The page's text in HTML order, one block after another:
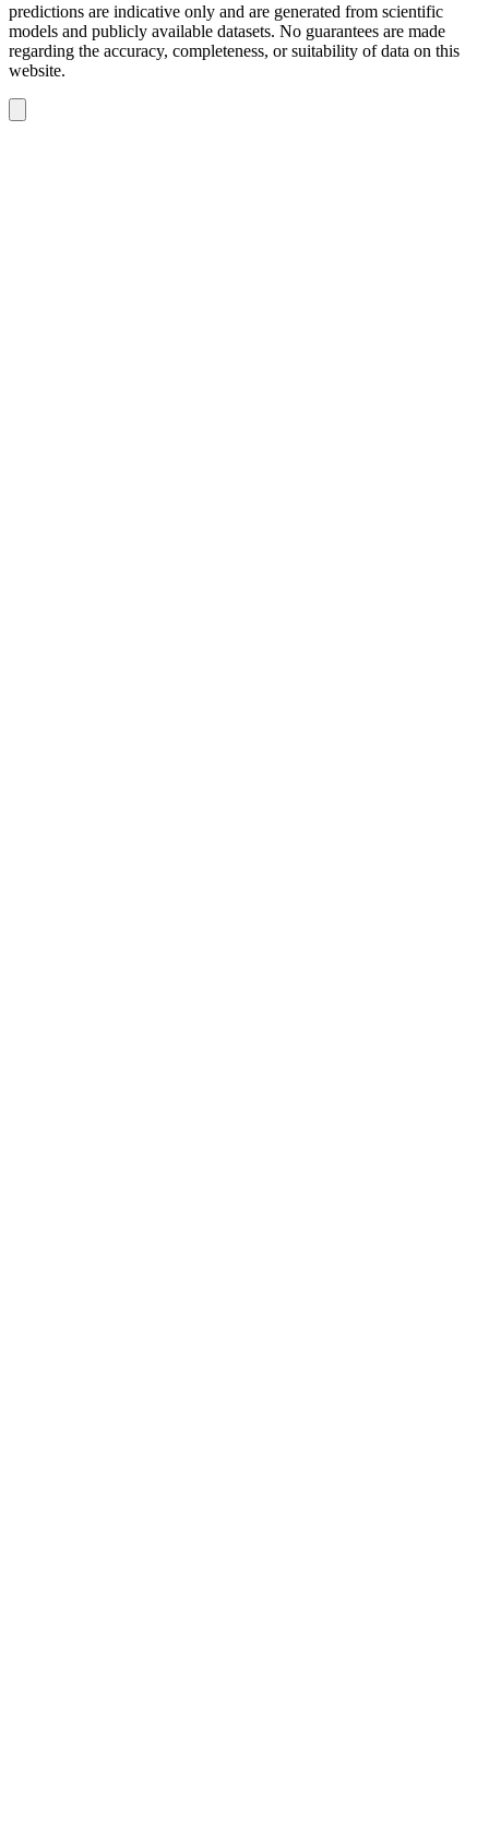
predictions are indicative only and are generated from scientific
models and publicly available datasets. No guarantees are made
regarding the accuracy, completeness, or suitability of data on this
website.